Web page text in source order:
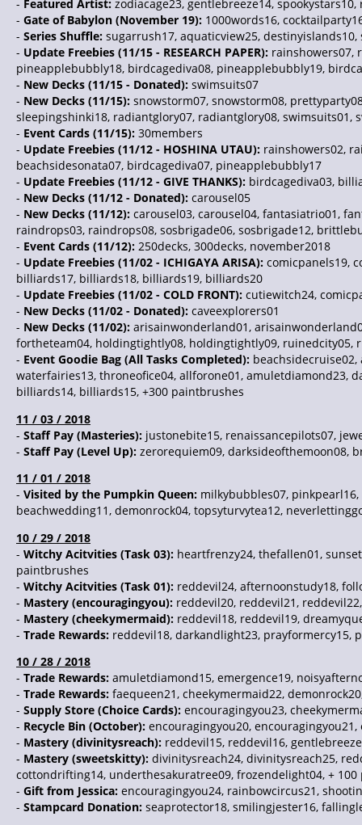
- Featured Artist: zodiacage23, gentlebreeze14,
- Gate of Babylon (November 19): 1000words16,
- Series Shuffle: sugarrush17, aquaticview25,
- Update Freebies (11/15 - RESEARCH PAPER): rainshowers07,
pineapplebubbly18, birdcagediva08, pineapplebubbly19,
- New Decks (11/15 - Donated): swimsuits07
- New Decks (11/15): snowstorm07, snowstorm08,
sleepingshinki18, radiantglory07, radiantglory08, swimsuits01,
- Event Cards (11/15): 30members
- Update Freebies (11/12 - HOSHINA UTAU): rainshowers02,
beachsidesonata07, birdcagediva07, pineapplebubbly17
- Update Freebies (11/12 - GIVE THANKS): birdcagediva03,
- New Decks (11/12 - Donated): carousel05
- New Decks (11/12): carousel03, carousel04, fantasiatrio01,
raindrops03, raindrops08, sosbrigade06, sosbrigade12,
- Event Cards (11/12): 250decks, 300decks, november2018
- Update Freebies (11/02 - ICHIGAYA ARISA): comicpanels19,
billiards17, billiards18, billiards19, billiards20
- Update Freebies (11/02 - COLD FRONT): cutiewitch24,
- New Decks (11/02 - Donated): caveexplorers01
- New Decks (11/02): arisainwonderland01,
fortheteam04, holdingtightly08, holdingtightly09, ruinedcity05,
- Event Goodie Bag (All Tasks Completed):
waterfairies13, throneofice04, allforone01, amuletdiamond23,
billiards14, billiards15, +300 paintbrushes
11 / 03 / 2018
- Staff Pay (Masteries): justonebite15, renaissancepilots07,
- Staff Pay (Level Up): zerorequiem09, darksideofthemoon08,
11 / 01 / 2018
- Visited by the Pumpkin Queen: milkybubbles07,
beachwedding11, demonrock04, topsyturvytea12,
10 / 29 / 2018
- Witchy Acitvities (Task 03): heartfrenzy24, thefallen01,
paintbrushes
- Witchy Acitvities (Task 01): reddevil24, afternoonstudy18,
- Mastery (encouragingyou): reddevil20, reddevil21,
- Mastery (cheekymermaid): reddevil18, reddevil19,
- Trade Rewards: reddevil18, darkandlight23, prayformercy15,
10 / 28 / 2018
- Trade Rewards: amuletdiamond15, emergence19,
- Trade Rewards: faequeen21, cheekymermaid22,
- Supply Store (Choice Cards): encouragingyou23,
- Recycle Bin (October): encouragingyou20,
- Mastery (divinitysreach): reddevil15, reddevil16,
- Mastery (sweetskitty): divinitysreach24, divinitysreach25,
cottondrifting14, underthesakuratree09, frozendelight04, +
- Gift from Jessica: encouragingyou24, rainbowcircus21,
- Stampcard Donation: seaprotector18, smilingjester16,